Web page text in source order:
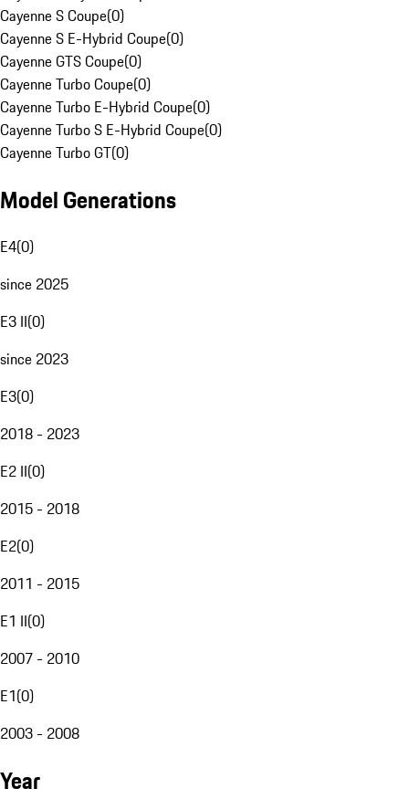
Cayenne S Coupe(0)
Cayenne S E-Hybrid Coupe(0)
Cayenne GTS Coupe(0)
Cayenne Turbo Coupe(0)
Cayenne Turbo E-Hybrid Coupe(0)
Cayenne Turbo S E-Hybrid Coupe(0)
Cayenne Turbo GT(0)
Model Generations
E4(0)
since 2025
E3 II(0)
since 2023
E3(0)
2018 - 2023
E2 II(0)
2015 - 2018
E2(0)
2011 - 2015
E1 II(0)
2007 - 2010
E1(0)
2003 - 2008
Year